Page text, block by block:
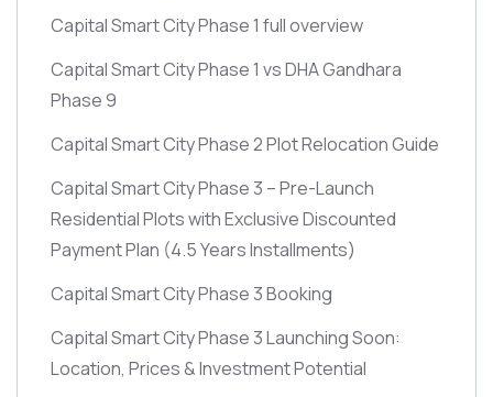
Capital Smart City Phase 1 full overview
Capital Smart City Phase 1 vs DHA Gandhara
Phase 9
Capital Smart City Phase 2 Plot Relocation Guide
Capital Smart City Phase 3 – Pre-Launch
Residential Plots with Exclusive Discounted
Payment Plan (4.5 Years Installments)
Capital Smart City Phase 3 Booking
Capital Smart City Phase 3 Launching Soon:
Location, Prices & Investment Potential